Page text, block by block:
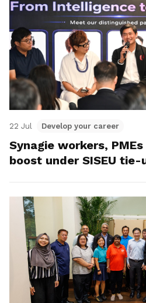
22 Jul Develop your career
Synagie workers,
boost under SISEU tie-